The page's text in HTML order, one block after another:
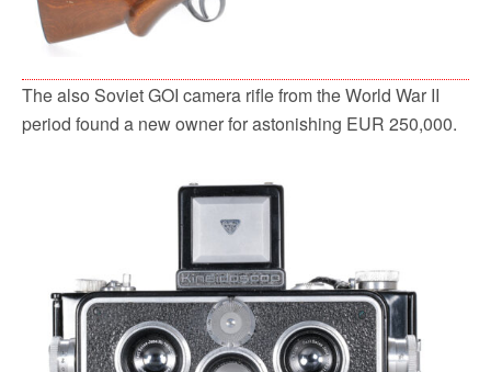
The also Soviet GOI camera rifle from the World War II
period found a new owner for astonishing EUR 250,000.